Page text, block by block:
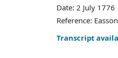
Date: 2 July 1776
Reference:
Transcript